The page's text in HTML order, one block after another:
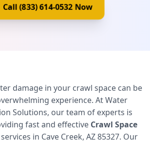
Call (833) 614-0532 Now
damage in your crawl space can be
experience. At Water
Solutions, our team of experts is
fast and effective Crawl Space
services in Cave Creek, AZ 85327. Our